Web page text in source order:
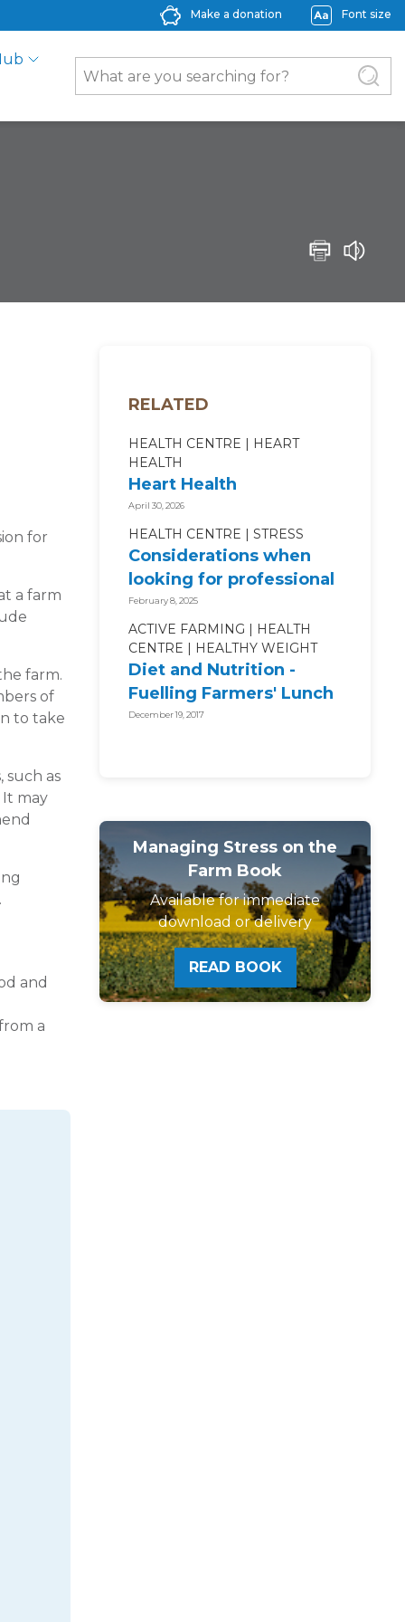
Make a donation Font size
for
a farm
farm.
of
to take
such as
may
and
a
RELATED
HEALTH CENTRE
HEART
HEALTH
Heart Health
April 30, 2026
HEALTH CENTRE STRESS
Considerations when
looking for professional
mental health support
February 8, 2025
ACTIVE FARMING
HEALTH
CENTRE
HEALTHY WEIGHT
Diet and Nutrition -
Fuelling Farmers' Lunch
Boxes
December 19, 2017
Managing Stress on the
Farm Book
Available for immediate
download or delivery
READ BOOK